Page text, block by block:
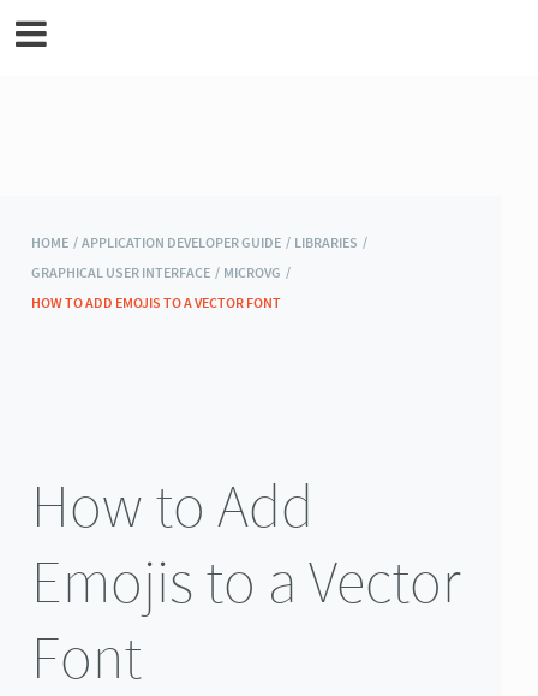
HOME / APPLICATION DEVELOPER GUIDE / LIBRARIES /
GRAPHICAL USER INTERFACE / MICROVG /
HOW TO ADD EMOJIS TO A VECTOR FONT
How to Add
Emojis to a Vector
Font